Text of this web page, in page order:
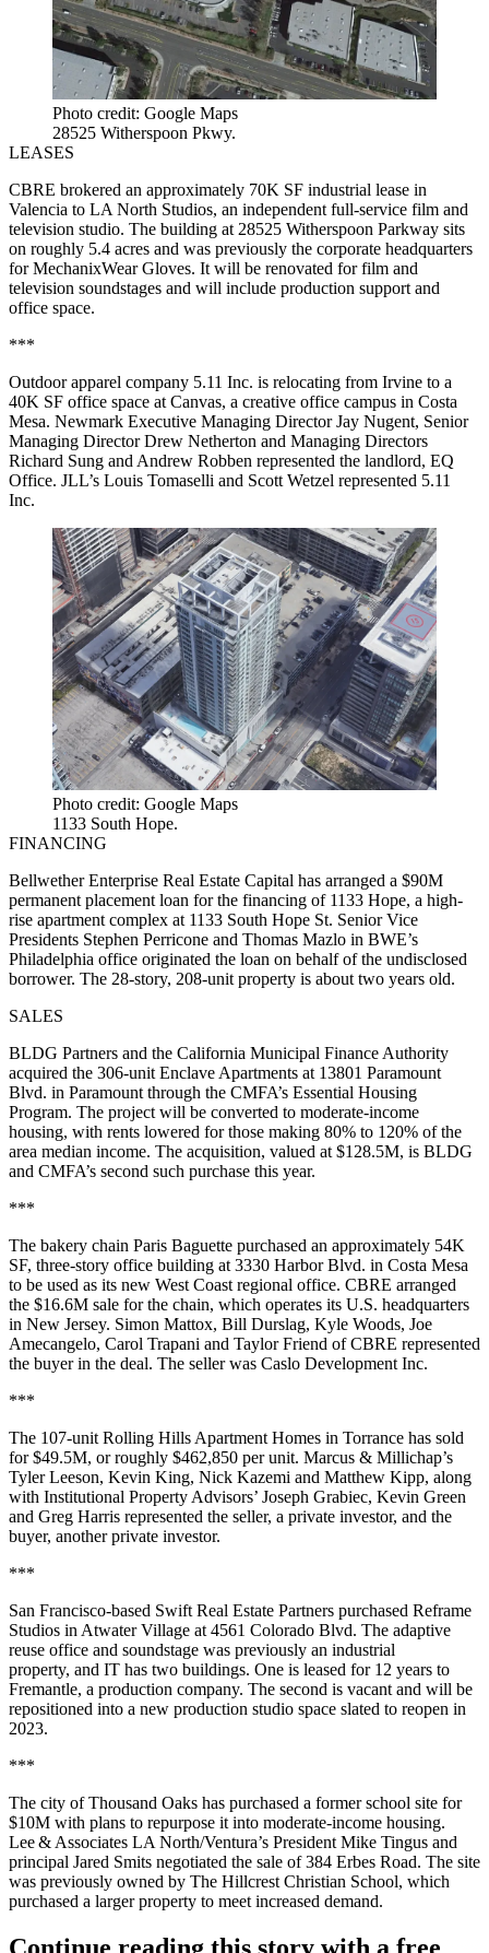
Photo credit: Google Maps
28525 Witherspoon Pkwy.
LEASES
CBRE brokered an approximately 70K SF industrial lease in
Valencia to LA North Studios, an independent full-service film and
television studio. The building at 28525 Witherspoon Parkway sits
on roughly 5.4 acres and was previously the corporate headquarters
for MechanixWear Gloves. It will be renovated for film and
television soundstages and will include production support and
office space.
***
Outdoor apparel company 5.11 Inc. is relocating from Irvine to a
40K SF office space at Canvas, a creative office campus in Costa
Mesa. Newmark Executive Managing Director Jay Nugent, Senior
Managing Director Drew Netherton and Managing Directors
Richard Sung and Andrew Robben represented the landlord, EQ
Office. JLL’s Louis Tomaselli and Scott Wetzel represented 5.11
Inc.
Photo credit: Google Maps
1133 South Hope.
FINANCING
Bellwether Enterprise Real Estate Capital has arranged a $90M
permanent placement loan for the financing of 1133 Hope, a high-
rise apartment complex at 1133 South Hope St. Senior Vice
Presidents Stephen Perricone and Thomas Mazlo in BWE’s
Philadelphia office originated the loan on behalf of the undisclosed
borrower. The 28-story, 208-unit property is about two years old.
SALES
BLDG Partners and the California Municipal Finance Authority
acquired the 306-unit Enclave Apartments at 13801 Paramount
Blvd. in Paramount through the CMFA’s Essential Housing
Program. The project will be converted to moderate-income
housing, with rents lowered for those making 80% to 120% of the
area median income. The acquisition, valued at $128.5M, is BLDG
and CMFA’s second such purchase this year.
***
The bakery chain Paris Baguette purchased an approximately 54K
SF, three-story office building at 3330 Harbor Blvd. in Costa Mesa
to be used as its new West Coast regional office. CBRE arranged
the $16.6M sale for the chain, which operates its U.S. headquarters
in New Jersey. Simon Mattox, Bill Durslag, Kyle Woods, Joe
Amecangelo, Carol Trapani and Taylor Friend of CBRE represented
the buyer in the deal. The seller was Caslo Development Inc.
***
The 107-unit Rolling Hills Apartment Homes in Torrance has sold
for $49.5M, or roughly $462,850 per unit. Marcus & Millichap’s
Tyler Leeson, Kevin King, Nick Kazemi and Matthew Kipp, along
with Institutional Property Advisors’ Joseph Grabiec, Kevin Green
and Greg Harris represented the seller, a private investor, and the
buyer, another private investor.
***
San Francisco-based Swift Real Estate Partners purchased Reframe
Studios in Atwater Village at 4561 Colorado Blvd. The adaptive
reuse office and soundstage was previously an industrial
property, and IT has two buildings. One is leased for 12 years to
Fremantle, a production company. The second is vacant and will be
repositioned into a new production studio space slated to reopen in
2023.
***
The city of Thousand Oaks has purchased a former school site for
$10M with plans to repurpose it into moderate-income housing.
Lee & Associates LA North/Ventura’s President Mike Tingus and
principal Jared Smits negotiated the sale of 384 Erbes Road. The site
was previously owned by The Hillcrest Christian School, which
purchased a larger property to meet increased demand.